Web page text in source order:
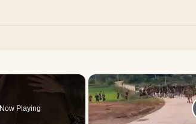
Now Playing